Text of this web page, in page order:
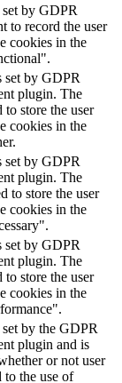
by GDPR
to record the user
cookies in the
set by GDPR
plugin. The
to store the user
cookies in the
set by GDPR
plugin. The
to store the user
cookies in the
set by GDPR
plugin. The
to store the user
cookies in the
by the GDPR
plugin and is
or not user
to the use of